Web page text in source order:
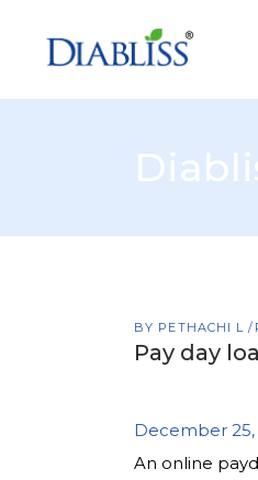
BY PETHACHI L
Pay day
December 25,
An online